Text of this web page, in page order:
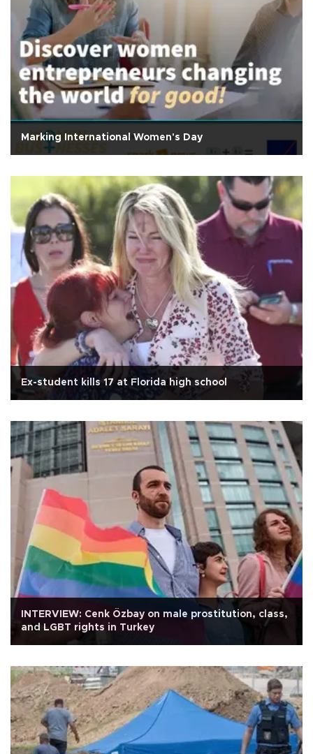
Marking International Women's Day
Ex-student kills 17 at Florida high school
INTERVIEW: Cenk Özbay on male prostitution, class,
and LGBT rights in Turkey